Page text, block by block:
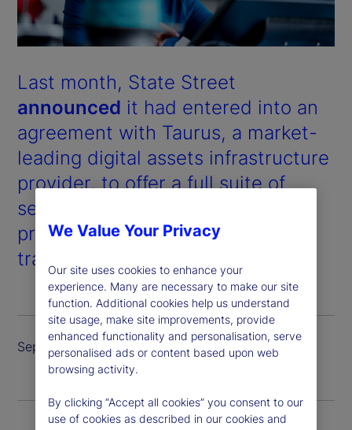
Last month, State Street
announced it had entered into an
agreement with Taurus, a market-
leading digital assets infrastructure
provider, to offer a full suite of
services for digital assets and
products, including custody,
trading and tokenized issuance.
September 2024
We Value Your Privacy
Our site uses cookies to enhance your
experience. Many are necessary to make our site
function. Additional cookies help us understand
site usage, make site improvements, provide
enhanced functionality and personalisation, serve
personalised ads or content based upon web
browsing activity.
By clicking “Accept all cookies” you consent to our
use of cookies as described in our cookies and